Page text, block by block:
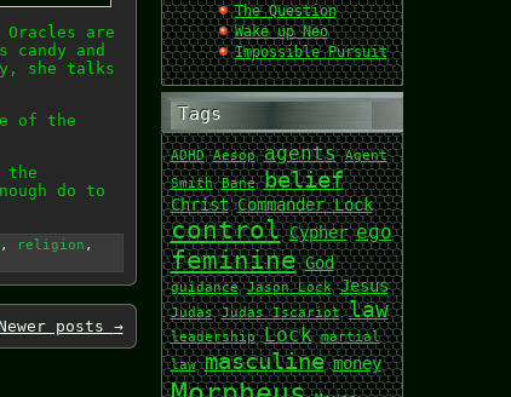
are
and
she talks
of the
the
do to
, religion ,
posts →
The Question
Wake up Neo
Impossible Pursuit
Tags
ADHD Aesop agents Agent
Smith Bane belief
Christ Commander Lock
control Cypher ego
feminine God
guidance Jason Lock Jesus
Judas Judas Iscariot law
leadership Lock martial
law masculine money